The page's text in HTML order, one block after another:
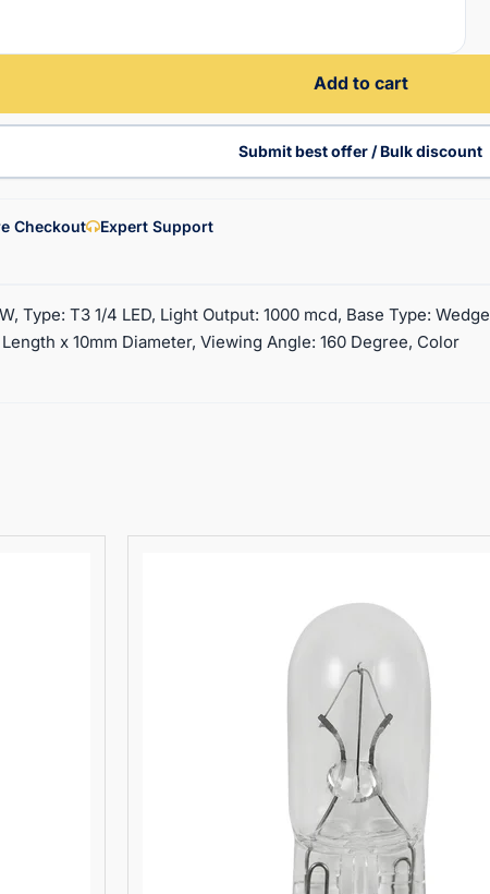
Add to cart
Submit best offer / Bulk discount
Checkout Expert Support
Type: T3 1/4 LED, Light Output: 1000 mcd, Base Type: Wedge
x 10mm Diameter, Viewing Angle: 160 Degree, Color